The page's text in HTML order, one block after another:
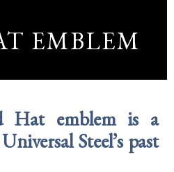
EMBLEM
Hat emblem is a
Steel’s past